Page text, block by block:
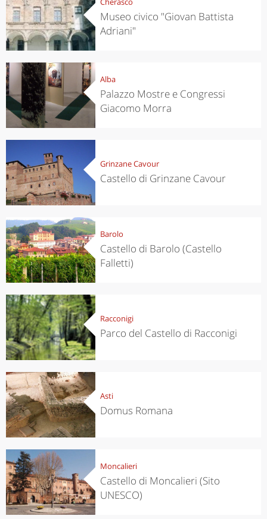
Museo civico "Giovan Battista
Adriani"
Alba
Palazzo Mostre e Congressi
Giacomo Morra
Grinzane Cavour
Castello di Grinzane Cavour
Barolo
Castello di Barolo (Castello
Falletti)
Racconigi
Parco del Castello di Racconigi
Asti
Domus Romana
Moncalieri
Castello di Moncalieri (Sito
UNESCO)